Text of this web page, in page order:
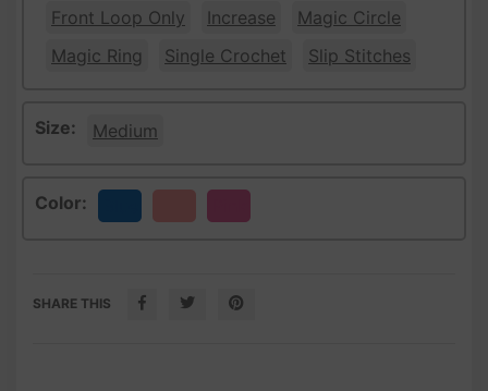
Front Loop Only
Increase
Magic Circle
Magic Ring
Single Crochet Slip Stitches
Size: Medium
Color:
SHARE THIS